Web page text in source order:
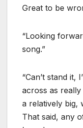
Great to be
“Looking
song.”
“Can’t stand it,
across as
a relatively big,
That said, any